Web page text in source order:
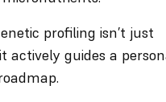
profiling isn’t just
actively guides a